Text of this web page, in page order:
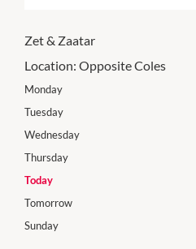
Zet & Zaatar
Location: Opposite Coles
Monday
Tuesday
Wednesday
Thursday
Today
Tomorrow
Sunday